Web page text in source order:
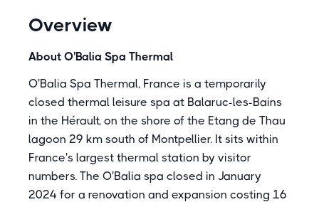
Overview
About O'Balia Spa Thermal
O'Balia Spa Thermal, France is a temporarily
closed thermal leisure spa at Balaruc-les-Bains
in the Hérault, on the shore of the Etang de Thau
lagoon 29 km south of Montpellier. It sits within
France's largest thermal station by visitor
numbers. The O'Balia spa closed in January
2024 for a renovation and expansion costing 16